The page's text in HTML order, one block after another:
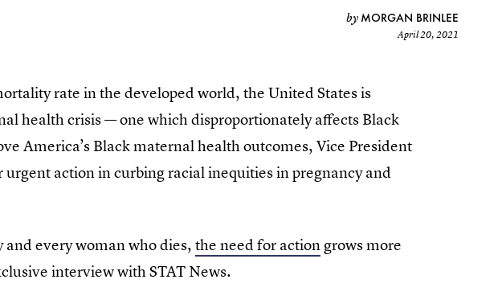
by MORGAN BRINLEE
April 20, 2021
rate in the developed world, the United States is
health crisis — one which disproportionately affects Black
America’s Black maternal health outcomes, Vice President
action in curbing racial inequities in pregnancy and
and every woman who dies,the need for action grows more
interview with STAT News.